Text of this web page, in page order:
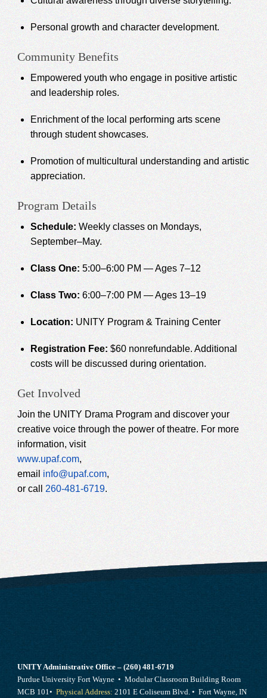
Personal growth and character development.
Community Benefits
Empowered youth who engage in positive artistic
and leadership roles.
Enrichment of the local performing arts scene
through student showcases.
Promotion of multicultural understanding and artistic
appreciation.
Program Details
Schedule: Weekly classes on Mondays,
September–May.
Class One:5:00–6:00 PM — Ages 7–12
Class Two: 6:00–7:00 PM — Ages 13–19
Location: UNITY Program & Training Center
Registration Fee: $60 nonrefundable. Additional
costs will be discussed during orientation.
Get Involved
Join the UNITY Drama Program and discover your
creative voice through the power of theatre. For more
information, visit
www.upaf.com,
email info@upaf.com,
or call 260-481-6719.
UNITY Administrative Office – (260) 481-6719
Purdue University Fort Wayne • Modular Classroom Building Room
MCB 101• Physical Address: 2101 E Coliseum Blvd. • Fort Wayne, IN